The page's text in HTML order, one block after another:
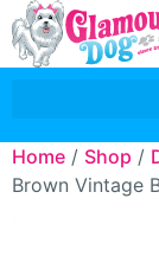
Home / Shop /
Brown Vintage